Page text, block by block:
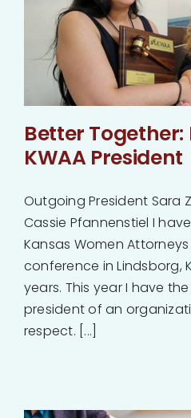
Better Together:
KWAA President
Outgoing President Sara
Cassie Pfannenstiel I
Kansas Women
conference in Lindsborg,
years. This year I have
president of an
respect. [...]